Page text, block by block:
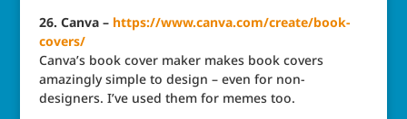
26. Canva – https://www.canva.com/create/book-
covers/
Canva’s book cover maker makes book covers
amazingly simple to design – even for non-
designers. I’ve used them for memes too.